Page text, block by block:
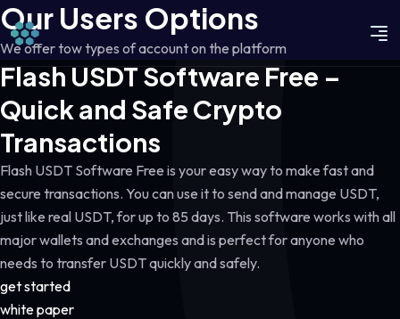
Our Users Options
We offer tow types of account on the platform
Flash USDT Software Free –
Quick and Safe Crypto
Transactions
Flash USDT Software Free is your easy way to make fast and
secure transactions. You can use it to send and manage USDT,
just like real USDT, for up to 85 days. This software works with all
major wallets and exchanges and is perfect for anyone who
needs to transfer USDT quickly and safely.
get started
white paper